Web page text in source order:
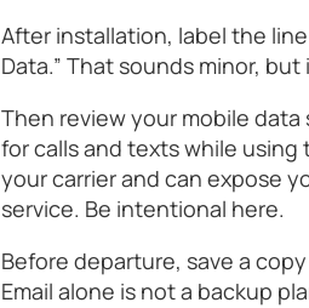
After installation, label the
Data.” That sounds minor,
Then review your mobile
for calls and texts while
your carrier and can expose
service. Be intentional here.
Before departure, save a
Email alone is not a backup